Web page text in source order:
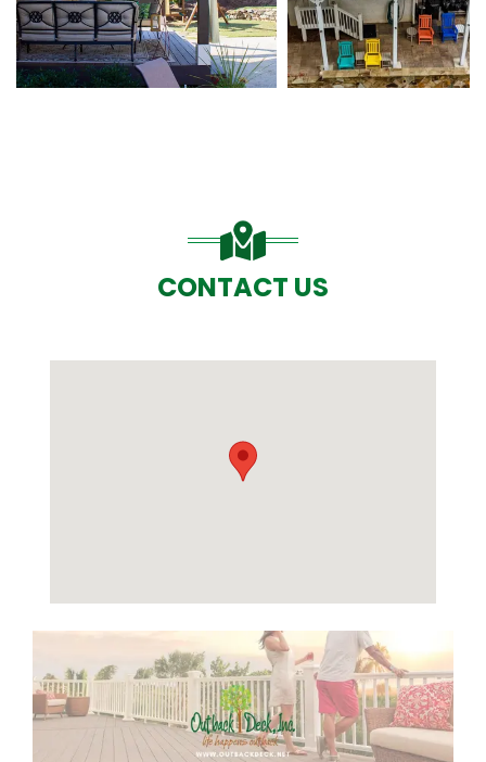
CONTACT US